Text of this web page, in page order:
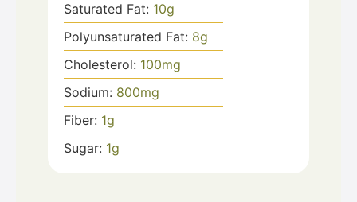
Saturated Fat: 10g
Polyunsaturated Fat: 8g
Cholesterol: 100mg
Sodium: 800mg
Fiber: 1g
Sugar: 1g